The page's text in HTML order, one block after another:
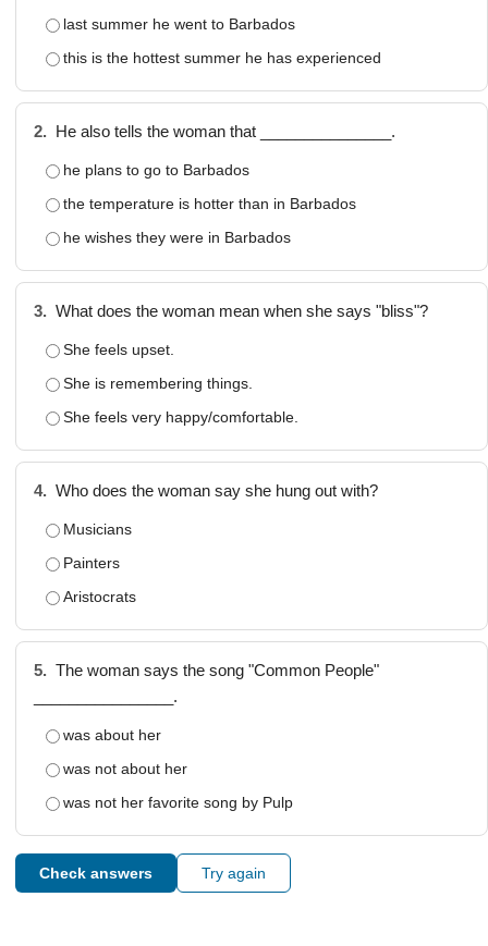
last summer he went to Barbados
this is the hottest summer he has experienced
2. He also tells the woman that _______________.
he plans to go to Barbados
the temperature is hotter than in Barbados
he wishes they were in Barbados
3. What does the woman mean when she says "bliss"?
She feels upset.
She is remembering things.
She feels very happy/comfortable.
4. Who does the woman say she hung out with?
Musicians
Painters
Aristocrats
5. The woman says the song "Common People"
________________.
was about her
was not about her
was not her favorite song by Pulp
Check answers Try again